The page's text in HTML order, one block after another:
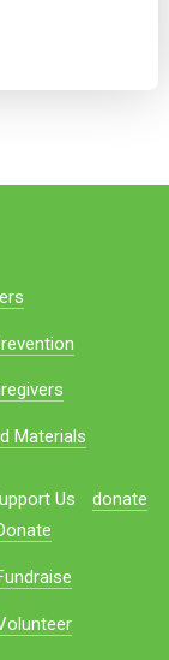
Materials
Us
donate